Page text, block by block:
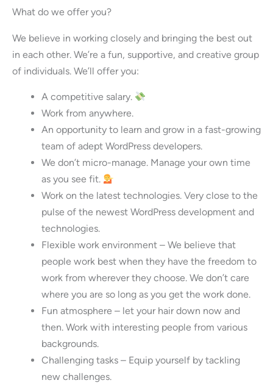
What do we offer you?
We believe in working closely and bringing the best out
in each other. We’re a fun, supportive, and creative group
of individuals. We’ll offer you:
A competitive salary.
Work from anywhere.
An opportunity to learn and grow in a fast-growing
team of adept WordPress developers.
We don’t micro-manage. Manage your own time
as you see fit.
Work on the latest technologies. Very close to the
pulse of the newest WordPress development and
technologies.
Flexible work environment – We believe that
people work best when they have the freedom to
work from wherever they choose. We don’t care
where you are so long as you get the work done.
Fun atmosphere – let your hair down now and
then. Work with interesting people from various
backgrounds.
Challenging tasks – Equip yourself by tackling
new challenges.